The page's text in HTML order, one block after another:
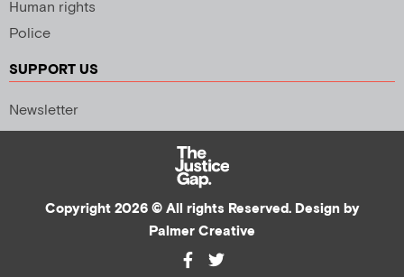
Human rights
Police
SUPPORT US
Newsletter
Copyright 2026 © All rights Reserved. Design by
Palmer Creative